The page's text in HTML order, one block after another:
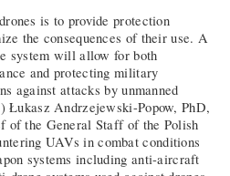
is to provide protection
the consequences of their use. A
system will allow for both
and protecting military
against attacks by unmanned
Łukasz Andrzejewski-Popow, PhD,
of the General Staff of the Polish
UAVs in combat conditions
systems including anti-aircraft